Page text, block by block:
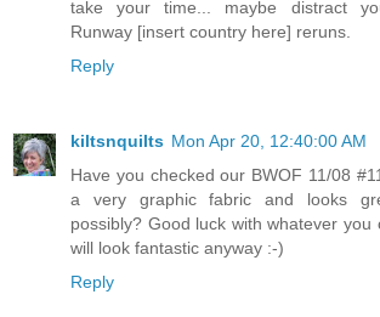
take your time... maybe distract
Runway [insert country here] reruns.
Reply
kiltsnquilts Mon Apr 20, 12:40:00 AM
Have you checked our BWOF 11/08
a very graphic fabric and looks
possibly? Good luck with whatever
will look fantastic anyway :-)
Reply